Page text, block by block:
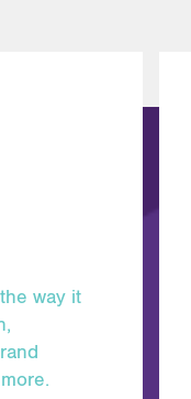
way it